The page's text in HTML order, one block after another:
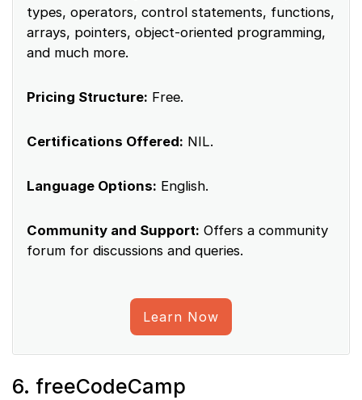
types, operators, control statements, functions,
arrays, pointers, object-oriented programming,
and much more.
Pricing Structure: Free.
Certifications Offered: NIL.
Language Options: English.
Community and Support: Offers a community
forum for discussions and queries.
Learn Now
6. freeCodeCamp